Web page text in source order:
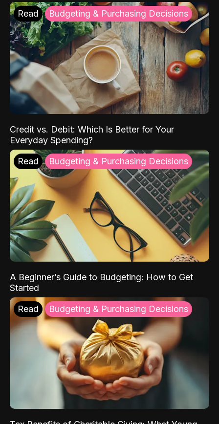
Read Budgeting & Purchasing Decisions
Credit vs. Debit: Which Is Better for Your
Everyday Spending?
Read Budgeting & Purchasing Decisions
A Beginner’s Guide to Budgeting: How to Get
Started
Read Budgeting & Purchasing Decisions